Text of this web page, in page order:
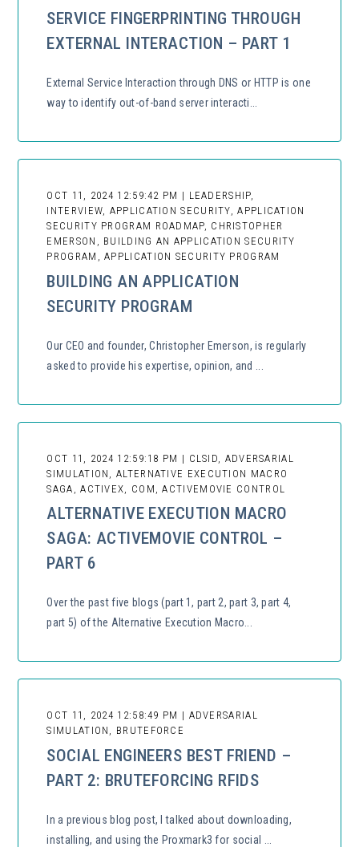
SERVICE FINGERPRINTING THROUGH
EXTERNAL INTERACTION – PART 1
External Service Interaction through DNS or HTTP is one
way to identify out-of-band server interacti...
OCT 11, 2024 12:59:42 PM | LEADERSHIP,
INTERVIEW, APPLICATION SECURITY, APPLICATION
SECURITY PROGRAM ROADMAP, CHRISTOPHER
EMERSON, BUILDING AN APPLICATION SECURITY
PROGRAM, APPLICATION SECURITY PROGRAM
BUILDING AN APPLICATION
SECURITY PROGRAM
Our CEO and founder, Christopher Emerson, is regularly
asked to provide his expertise, opinion, and ...
OCT 11, 2024 12:59:18 PM | CLSID, ADVERSARIAL
SIMULATION, ALTERNATIVE EXECUTION MACRO
SAGA, ACTIVEX, COM, ACTIVEMOVIE CONTROL
ALTERNATIVE EXECUTION MACRO
SAGA: ACTIVEMOVIE CONTROL –
PART 6
Over the past five blogs (part 1, part 2, part 3, part 4,
part 5) of the Alternative Execution Macro...
OCT 11, 2024 12:58:49 PM | ADVERSARIAL
SIMULATION, BRUTEFORCE
SOCIAL ENGINEERS BEST FRIEND –
PART 2: BRUTEFORCING RFIDS
In a previous blog post, I talked about downloading,
installing, and using the Proxmark3 for social ...